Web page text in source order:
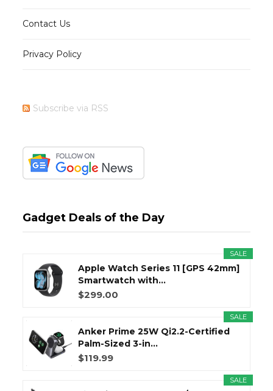
Contact Us
Privacy Policy
Subscribe via RSS
Gadget Deals of the Day
SALE
Apple Watch Series 11 [GPS 42mm]
Smartwatch with...
$299.00
SALE
Anker Prime 25W Qi2.2-Certified
Palm-Sized 3-in...
$119.99
SALE